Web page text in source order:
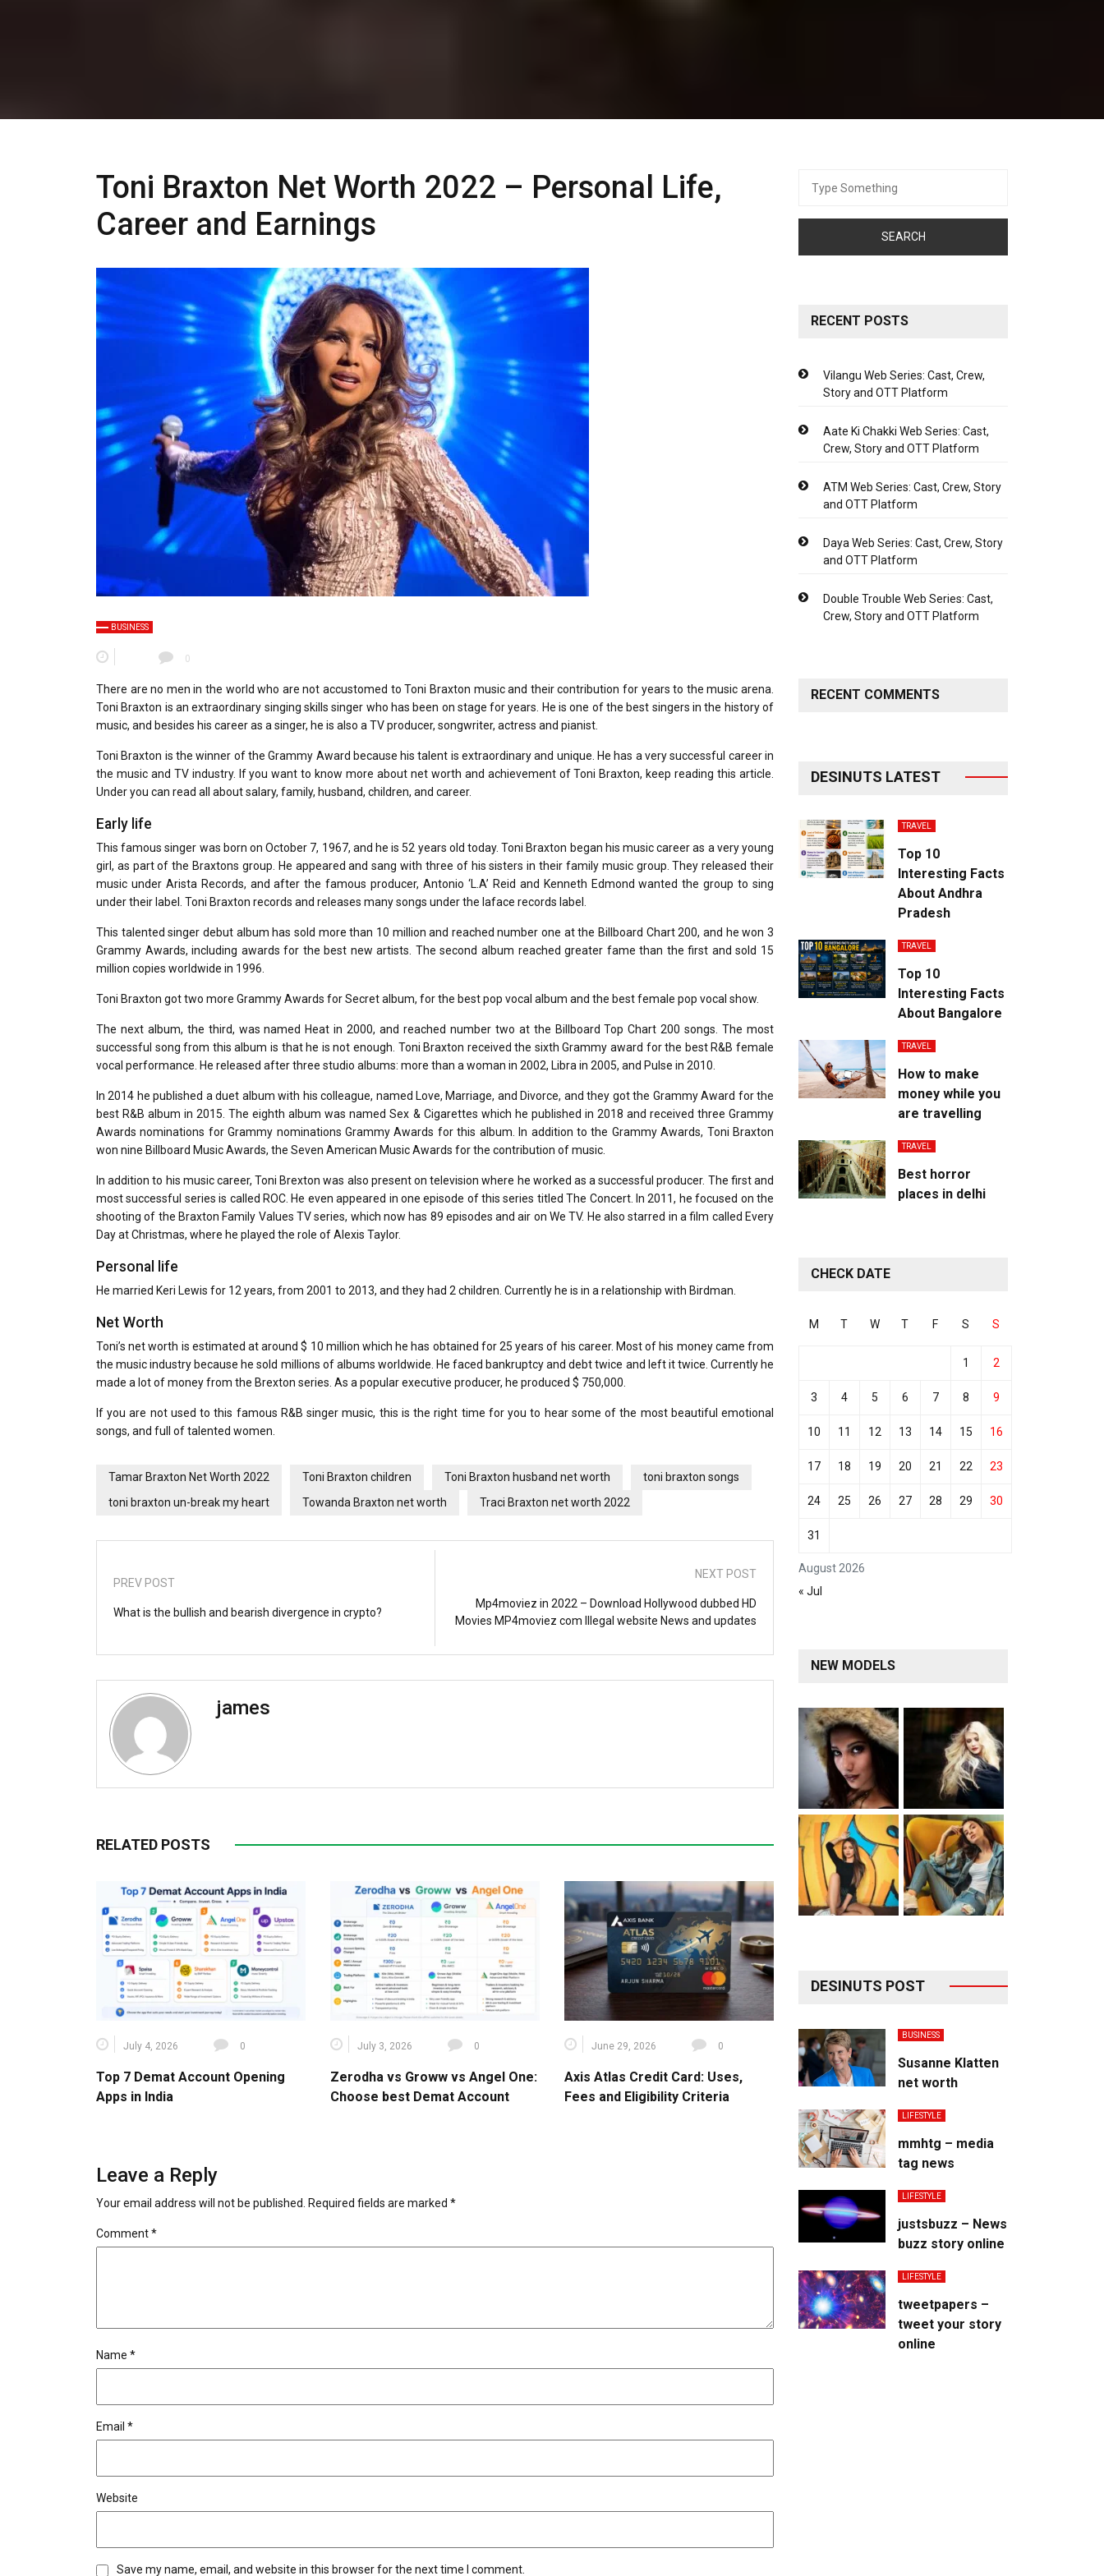
Toni Braxton Net Worth 2022 – Personal Life,
Career and Earnings
BUSINESS
0
There are no men in the world who are not accustomed to Toni Braxton music and their contribution for years to the music arena.
Toni Braxton is an extraordinary singing skills singer who has been on stage for years. He is one of the best singers in the history of
music, and besides his career as a singer, he is also a TV producer, songwriter, actress and pianist.
Toni Braxton is the winner of the Grammy Award because his talent is extraordinary and unique. He has a very successful career in
the music and TV industry. If you want to know more about net worth and achievement of Toni Braxton, keep reading this article.
Under you can read all about salary, family, husband, children, and career.
Early life
This famous singer was born on October 7, 1967, and he is 52 years old today. Toni Braxton began his music career as a very young
girl, as part of the Braxtons group. He appeared and sang with three of his sisters in their family music group. They released their
music under Arista Records, and after the famous producer, Antonio ‘L.A’ Reid and Kenneth Edmond wanted the group to sing
under their label. Toni Braxton records and releases many songs under the laface records label.
This talented singer debut album has sold more than 10 million and reached number one at the Billboard Chart 200, and he won 3
Grammy Awards, including awards for the best new artists. The second album reached greater fame than the first and sold 15
million copies worldwide in 1996.
Toni Braxton got two more Grammy Awards for Secret album, for the best pop vocal album and the best female pop vocal show.
The next album, the third, was named Heat in 2000, and reached number two at the Billboard Top Chart 200 songs. The most
successful song from this album is that he is not enough. Toni Braxton received the sixth Grammy award for the best R&B female
vocal performance. He released after three studio albums: more than a woman in 2002, Libra in 2005, and Pulse in 2010.
In 2014 he published a duet album with his colleague, named Love, Marriage, and Divorce, and they got the Grammy Award for the
best R&B album in 2015. The eighth album was named Sex & Cigarettes which he published in 2018 and received three Grammy
Awards nominations for Grammy nominations Grammy Awards for this album. In addition to the Grammy Awards, Toni Braxton
won nine Billboard Music Awards, the Seven American Music Awards for the contribution of music.
In addition to his music career, Toni Brexton was also present on television where he worked as a successful producer. The first and
most successful series is called ROC. He even appeared in one episode of this series titled The Concert. In 2011, he focused on the
shooting of the Braxton Family Values ​​TV series, which now has 89 episodes and air on We TV. He also starred in a film called Every
Day at Christmas, where he played the role of Alexis Taylor.
Personal life
He married Keri Lewis for 12 years, from 2001 to 2013, and they had 2 children. Currently he is in a relationship with Birdman.
Net Worth
Toni’s net worth is estimated at around $ 10 million which he has obtained for 25 years of his career. Most of his money came from
the music industry because he sold millions of albums worldwide. He faced bankruptcy and debt twice and left it twice. Currently he
made a lot of money from the Brexton series. As a popular executive producer, he produced $ 750,000.
If you are not used to this famous R&B singer music, this is the right time for you to hear some of the most beautiful emotional
songs, and full of talented women.
Tamar Braxton Net Worth 2022 Toni Braxton children Toni Braxton husband net worth
toni braxton songs
toni braxton un-break my heart
Towanda Braxton net worth Traci Braxton net worth 2022
PREV POST
What is the bullish and bearish divergence in crypto?
NEXT POST
Mp4moviez in 2022 – Download Hollywood dubbed HD
Movies MP4moviez com Illegal website News and updates
james
RELATED POSTS
July 4, 2026 0
Top 7 Demat Account Opening
Apps in India
July 3, 2026 0
Zerodha vs Groww vs Angel One:
Choose best Demat Account
June 29, 2026 0
Axis Atlas Credit Card: Uses,
Fees and Eligibility Criteria
Leave a Reply
Your email address will not be published. Required fields are marked *
Comment*
Name *
Email *
Website
Save my name, email, and website in this browser for the next time I comment.
for:
RECENT POSTS
Vilangu Web Series: Cast, Crew,
Story and OTT Platform
Aate Ki Chakki Web Series: Cast,
Crew, Story and OTT Platform
ATM Web Series: Cast, Crew, Story
and OTT Platform
Daya Web Series: Cast, Crew, Story
and OTT Platform
Double Trouble Web Series: Cast,
Crew, Story and OTT Platform
RECENT COMMENTS
DESINUTS LATEST
TRAVEL
Top 10
Interesting Facts
About Andhra
Pradesh
TRAVEL
Top 10
Interesting Facts
About Bangalore
TRAVEL
How to make
money while you
are travelling
TRAVEL
Best horror
places in delhi
CHECK DATE
August 2026
M T W T F S S
1 2
3 4 5 6 7 8 9
10 11 12 13 14 15 16
17 18 19 20 21 22 23
24 25 26 27 28 29 30
31
« Jul
NEW MODELS
DESINUTS POST
BUSINESS
Susanne Klatten
net worth
LIFESTYLE
mmhtg – media
tag news
LIFESTYLE
justsbuzz – News
buzz story online
LIFESTYLE
tweetpapers –
tweet your story
online